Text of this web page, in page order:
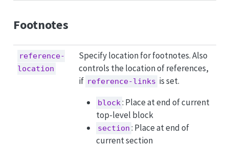
Footnotes
reference-
location
Specify location for footnotes. Also
controls the location of references,
if reference-links is set.
block: Place at end of current
top-level block
section : Place at end of
current section